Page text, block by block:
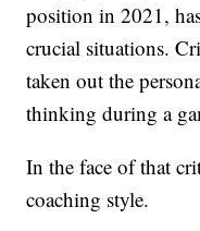
position in 2021,
crucial situations.
taken out the
thinking during a
In the face of that
coaching style.